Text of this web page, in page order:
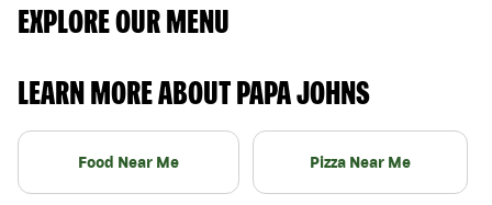
EXPLORE OUR MENU
LEARN MORE ABOUT PAPA JOHNS
Food Near Me Pizza Near Me